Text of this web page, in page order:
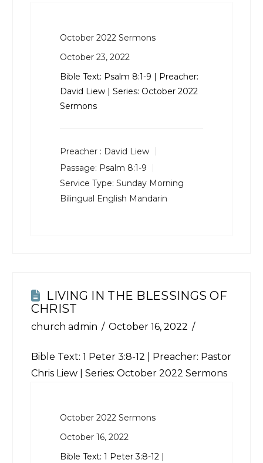
October 2022 Sermons
October 23, 2022
Bible Text: Psalm 8:1-9 | Preacher:
David Liew | Series: October 2022
Sermons
Preacher : David Liew
Passage: Psalm 8:1-9
Service Type: Sunday Morning
Bilingual English Mandarin
LIVING IN THE BLESSINGS OF
CHRIST
church admin October 16, 2022
Bible Text: 1 Peter 3:8-12 | Preacher: Pastor
Chris Liew | Series: October 2022 Sermons
October 2022 Sermons
October 16, 2022
Bible Text:1 Peter 3:8-12 |